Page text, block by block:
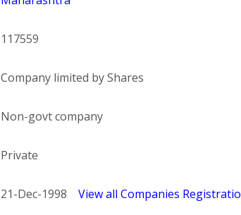
117559
Company limited by Shares
Non-govt company
Private
21-Dec-1998 View all Companies